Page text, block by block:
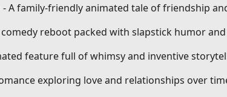
- A family-friendly animated tale of friendship
reboot packed with slapstick humor
feature full of whimsy and inventive
exploring love and relationships over